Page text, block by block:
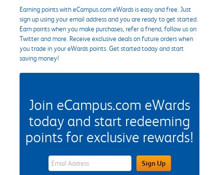
Earning points with eCampus.com eWards is easy and free. Just
sign up using your email address and you are ready to get started.
Earn points when you make purchases, refer a friend, follow us on
Twitter and more. Receive exclusive deals on future orders when
you trade in your eWards points. Get started today and start
saving money!
Join eCampus.com eWards
today and start redeeming
points for exclusive rewards!
eWards Sign Up Email Address FieldSign Up